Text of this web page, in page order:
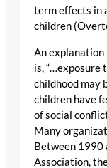
term effects in
children
An
is, “…exposure
childhood may
children have
of social
Many
Between 1990
Association,